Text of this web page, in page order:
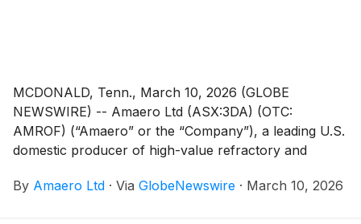
MCDONALD, Tenn., March 10, 2026 (GLOBE
NEWSWIRE) -- Amaero Ltd (ASX:3DA) (OTC:
AMROF) (“Amaero” or the “Company”), a leading U.S.
domestic producer of high-value refractory and
manufacturing of components utilized by the defense,
By Amaero Ltd · Via GlobeNewswire · March 10, 2026